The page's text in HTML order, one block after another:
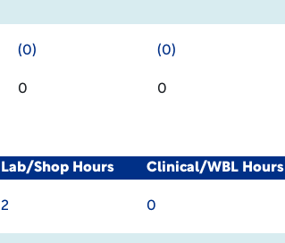
(0) (0)
0 0
Lab/Shop Hours Clinical/WBL Hours
2 0